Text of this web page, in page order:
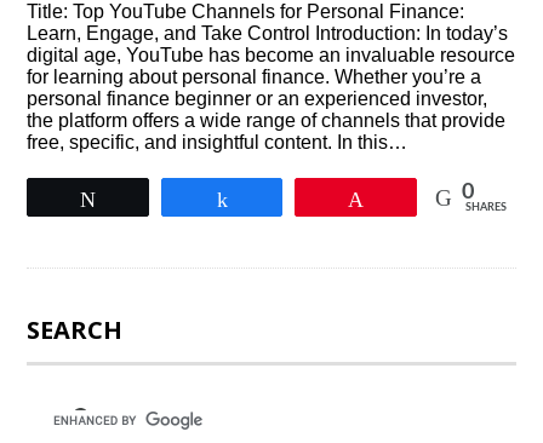
Title: Top YouTube Channels for Personal Finance:
Learn, Engage, and Take Control Introduction: In today’s
digital age, YouTube has become an invaluable resource
for learning about personal finance. Whether you’re a
personal finance beginner or an experienced investor,
the platform offers a wide range of channels that provide
free, specific, and insightful content. In this…
0
SHARES
SEARCH